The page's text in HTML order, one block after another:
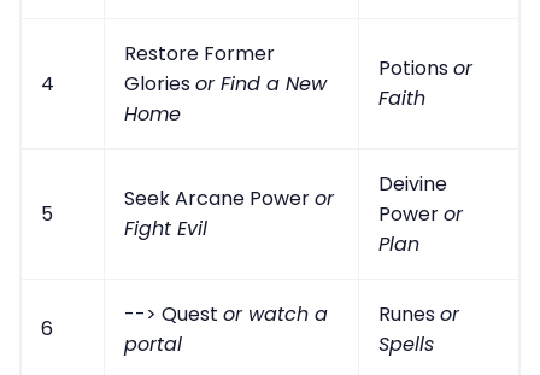
4
Restore Former
Gloriesor Find a New
Home
Potionsor
Faith
5
Seek Arcane Poweror
Fight Evil
Deivine
Poweror
Plan
6
--> Quest or watch a
portal
Runesor
Spells